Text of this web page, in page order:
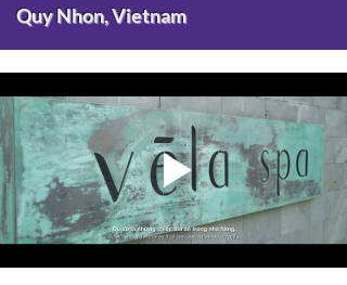
Quy Nhon, Vietnam